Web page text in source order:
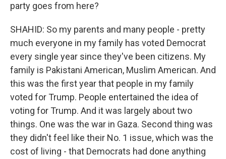
party goes from here?
SHAHID: So my parents and many people - pretty
much everyone in my family has voted Democrat
every single year since they've been citizens. My
family is Pakistani American, Muslim American. And
this was the first year that people in my family
voted for Trump. People entertained the idea of
voting for Trump. And it was largely about two
things. One was the war in Gaza. Second thing was
they didn't feel like their No. 1 issue, which was the
cost of living - that Democrats had done anything